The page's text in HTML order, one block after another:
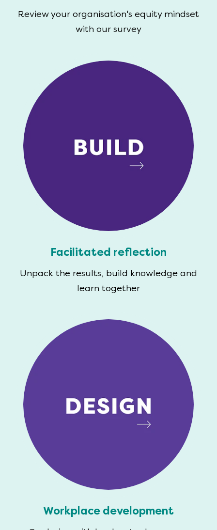
Review your organisation's equity mindset
with our survey
Facilitated reflection
Unpack the results, build knowledge and
learn together
Workplace development